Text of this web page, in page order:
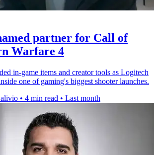
partner for Call of
Warfare 4
in-game items and creator tools as Logitech
one of gaming's biggest shooter launches.
• 4 min read • Last month